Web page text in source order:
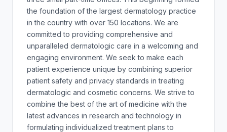
the foundation of the largest dermatology practice
in the country with over 150 locations. We are
committed to providing comprehensive and
unparalleled dermatologic care in a welcoming and
engaging environment. We seek to make each
patient experience unique by combining superior
patient safety and privacy standards in treating
dermatologic and cosmetic concerns. We strive to
combine the best of the art of medicine with the
latest advances in research and technology in
formulating individualized treatment plans to